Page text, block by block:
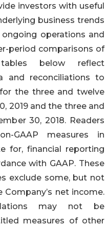
investors with useful
business trends
operations and
period comparisons of
below reflect
and reconciliations to
the three and twelve
2019 and the three and
30, 2018. Readers
GAAP measures in
for, financial reporting
with GAAP. These
exclude some, but not
net income.
may not be
measures of other